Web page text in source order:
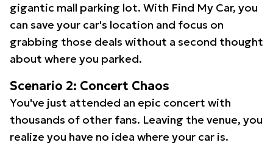
gigantic mall parking lot. With Find My Car, you
can save your car's location and focus on
grabbing those deals without a second thought
about where you parked.
Scenario 2: Concert Chaos
You've just attended an epic concert with
thousands of other fans. Leaving the venue, you
realize you have no idea where your car is.